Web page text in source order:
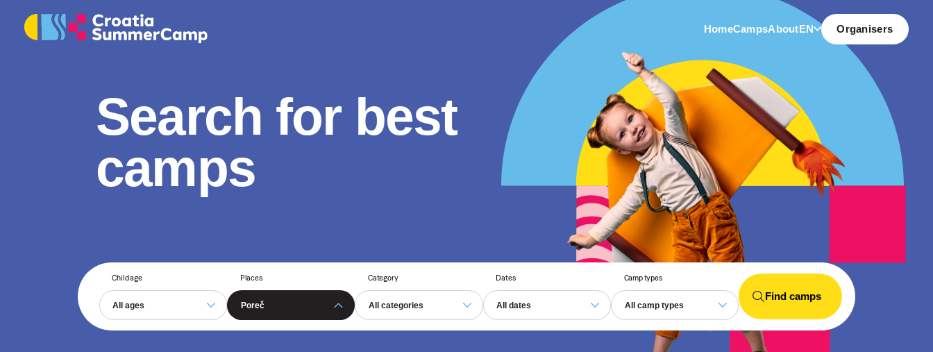
HomeCampsAboutEN Organisers
Search for best
camps
Child age Places Category Dates Camp types
Find camps